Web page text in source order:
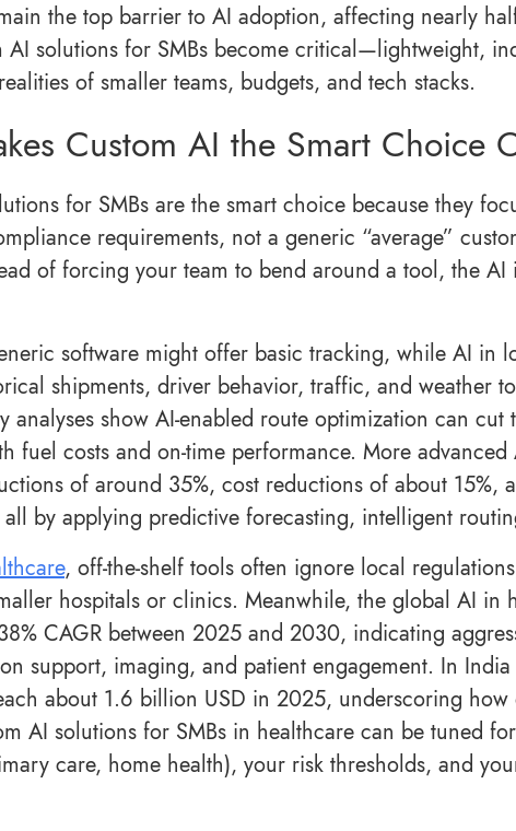
the top barrier to AI adoption, affecting nearly
AI solutions for SMBs become critical—lightweight,
of smaller teams, budgets, and tech stacks.
Custom AI the Smart Choice
for SMBs are the smart choice because they
requirements, not a generic “average”
of forcing your team to bend around a tool, the
software might offer basic tracking, while AI in
shipments, driver behavior, traffic, and weather
analyses show AI-enabled route optimization can
fuel costs and on-time performance. More
of around 35%, cost reductions of about 15%,
by applying predictive forecasting, intelligent
, off-the-shelf tools often ignore local
hospitals or clinics. Meanwhile, the global AI in
CAGR between 2025 and 2030, indicating
support, imaging, and patient engagement. In
about 1.6 billion USD in 2025, underscoring
AI solutions for SMBs in healthcare can be tuned
care, home health), your risk thresholds, and